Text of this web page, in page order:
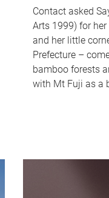
Contact asked
Arts 1999) for
and her little
Prefecture –
bamboo forests
with Mt Fuji as a